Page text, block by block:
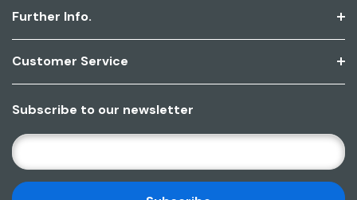
Further Info.
Customer Service
Subscribe to our newsletter
E
M
A